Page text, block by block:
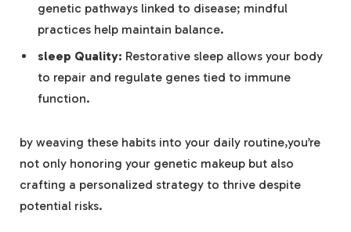
genetic pathways linked to disease; mindful
practices help maintain balance.
sleep Quality: Restorative sleep allows your body
to repair and regulate genes tied to immune
function.
by weaving these habits into your daily routine,you’re
not only honoring your genetic makeup but also
crafting a personalized strategy to thrive despite
potential risks.